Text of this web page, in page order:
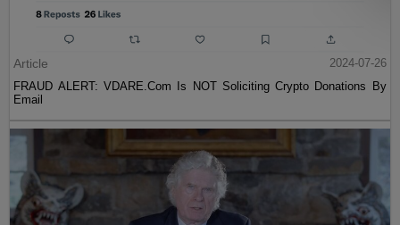
Article
2024-07-26
FRAUD ALERT: VDARE.Com Is NOT Soliciting Crypto Donations By
Email